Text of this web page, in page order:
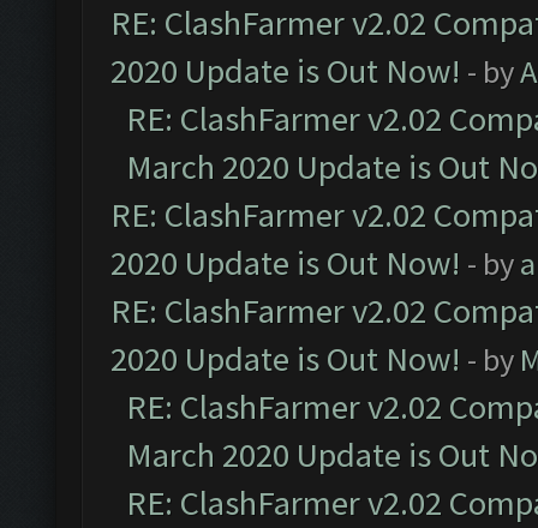
RE: ClashFarmer v2.02
2020 Update is Out Now! - by
RE: ClashFarmer v2.02
March 2020 Update is Out
RE: ClashFarmer v2.02
2020 Update is Out Now! - by
RE: ClashFarmer v2.02
2020 Update is Out Now! - by
RE: ClashFarmer v2.02
March 2020 Update is Out
RE: ClashFarmer v2.02